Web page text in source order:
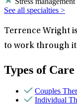
See all specialties >
Terrence Wright
to work through
Types of
Couples
Individual